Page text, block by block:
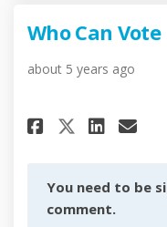
Who Can Vote
about 5 years ago
Share
Share
You need to be
comment.